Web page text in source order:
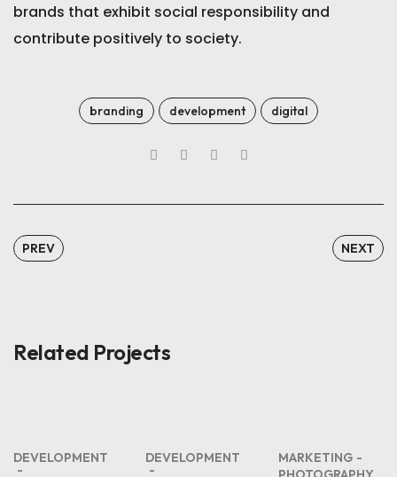
brands that exhibit social responsibility and
contribute positively to society.
branding development digital
PREV NEXT
Related Projects
DEVELOPMENT DEVELOPMENT
MARKETING